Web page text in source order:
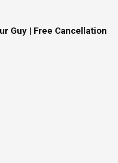
Guy | Free Cancellation